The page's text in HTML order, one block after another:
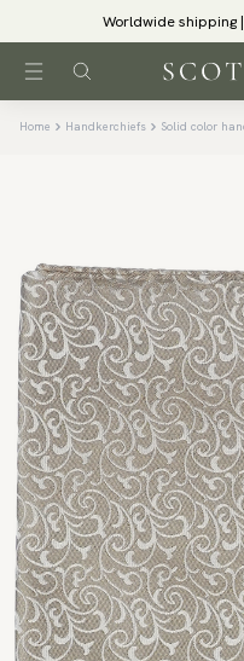
Worldwide shipping
Home Handkerchiefs Solid color